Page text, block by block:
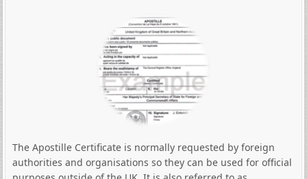
The Apostille Certificate is normally requested by foreign
authorities and organisations so they can be used for official